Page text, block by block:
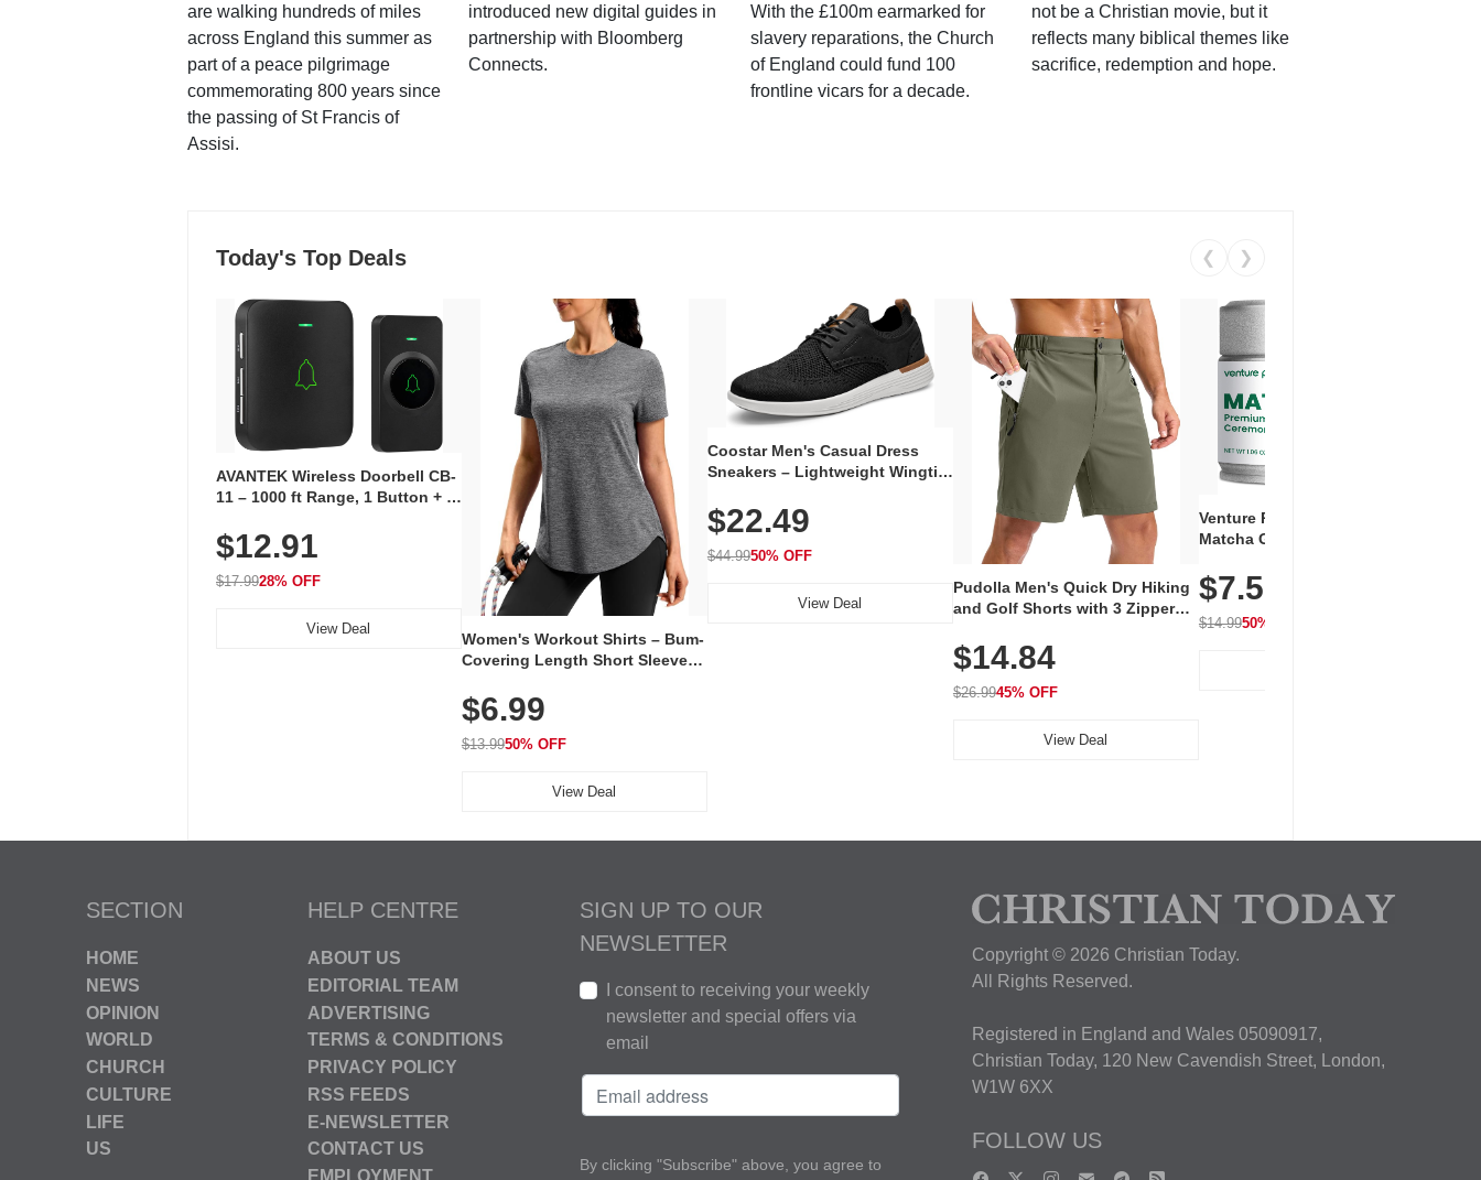
are walking hundreds of miles
across England this summer as
part of a peace pilgrimage
commemorating 800 years since
the passing of St Francis of
Assisi.
introduced new digital guides in
partnership with Bloomberg
Connects.
With the £100m earmarked for
slavery reparations, the Church
of England could fund 100
frontline vicars for a decade.
not be a Christian movie, but it
reflects many biblical themes like
sacrifice, redemption and hope.
Today's Top Deals ❮ ❯
AVANTEK Wireless Doorbell CB-
11 – 1000 ft Range, 1 Button + 1
Volume, LED Flash, 52 Chimes,
Waterproof, 3-Year Battery
$12.91
$17.9928% OFF
View Deal
Women's Workout Shirts – Bum-
Covering Length Short Sleeve
Breathable for Athletic, Hiking,
Running & Summer Wear
$6.99
$13.9950% OFF
View Deal
Coostar Men's Casual Dress
Sneakers – Lightweight Wingtip
Knit Upper, Rubber Sole & Slip-
On Elastic Collar, Business &
Walking Shoe
$22.49
$44.9950% OFF
View Deal
Pudolla Men's Quick Dry Hiking
and Golf Shorts with 3 Zipper
$14.84
$26.9945% OFF
View Deal
Venture Pal Ceremonial Grade
Matcha Green Tea Powder –
100% Pure with No Additives,
Unsweetened, Vegan & Gluten-
Free, 30g Tin
$7.5
$14.9950% OFF
SECTION
HOME
NEWS
OPINION
WORLD
CHURCH
CULTURE
LIFE
US
HELP CENTRE
ABOUT US
EDITORIAL TEAM
ADVERTISING
TERMS & CONDITIONS
PRIVACY POLICY
RSS FEEDS
E-NEWSLETTER
CONTACT US
EMPLOYMENT
SIGN UP TO OUR
NEWSLETTER
I consent to receiving your weekly
newsletter and special offers via
email
By clicking "Subscribe" above, you agree to
Copyright © 2026 Christian Today.
All Rights Reserved.
Registered in England and Wales 05090917,
Christian Today, 120 New Cavendish Street, London,
W1W 6XX
FOLLOW US